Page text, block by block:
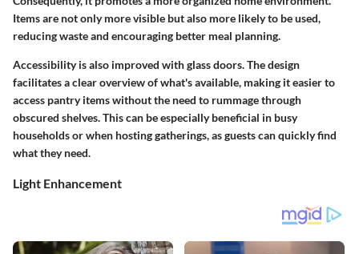
Items are not only more visible but also more likely to be used,
reducing waste and encouraging better meal planning.
Accessibility is also improved with glass doors. The design
facilitates aclear overviewof what's available, making it easier to
access pantry items without the need to rummage through
obscured shelves. This can be especially beneficial in busy
households or when hosting gatherings, as guests can quickly find
what they need.
Light Enhancement